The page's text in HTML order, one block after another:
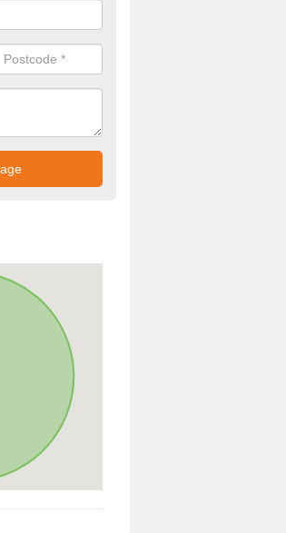
please get in touch now..